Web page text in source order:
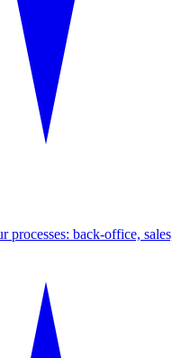
processes: back-office,